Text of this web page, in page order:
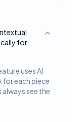
for
Toggle
uses AI
for each piece
see the